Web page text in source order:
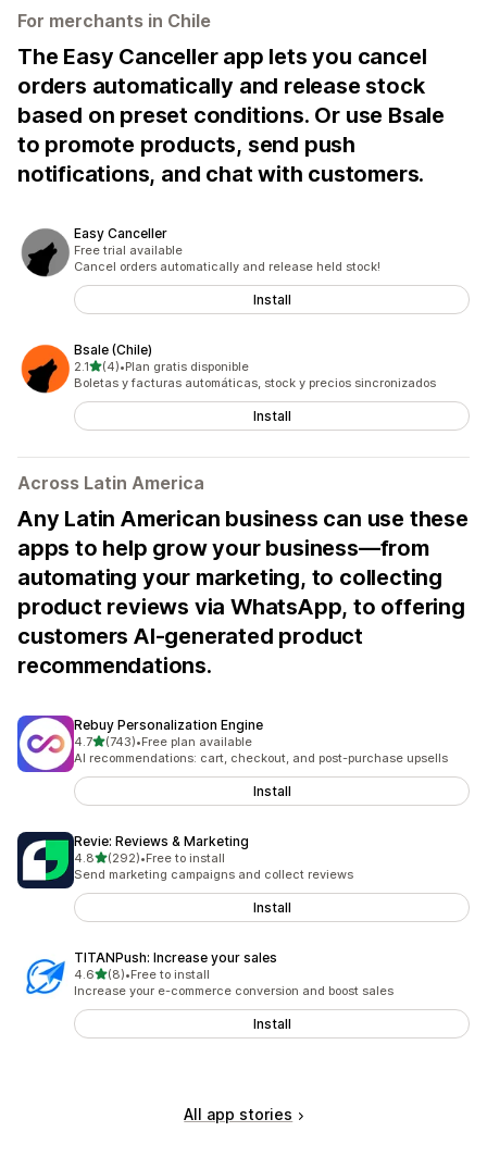
For merchants in Chile
The Easy Canceller app lets you cancel
orders automatically and release stock
based on preset conditions. Or use Bsale
to promote products, send push
notifications, and chat with customers.
Easy Canceller
Free trial available
Cancel orders automatically and release held stock!
Install
Bsale (Chile)
2.1out of 5 stars
(4)
4 total reviews
•Plan gratis disponible
Boletas y facturas automáticas, stock y precios sincronizados
Install
Across Latin America
Any Latin American business can use these
apps to help grow your business—from
automating your marketing, to collecting
product reviews via WhatsApp, to offering
customers AI-generated product
recommendations.
Rebuy Personalization Engine
4.7out of 5 stars
(743)
743 total reviews
•Free plan available
AI recommendations: cart, checkout, and post-purchase upsells
Install
Revie: Reviews & Marketing
4.8out of 5 stars
(292)
292 total reviews
•Free to install
Send marketing campaigns and collect reviews
Install
TITANPush: Increase your sales
4.6out of 5 stars
(8)
8 total reviews
•Free to install
Increase your e-commerce conversion and boost sales
Install
All app stories